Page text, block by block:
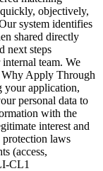
objectively,
system identifies
shared directly
next steps
team. We
Why Apply Through
your application,
personal data to
with the
interest and
protection laws
(access,
CL1